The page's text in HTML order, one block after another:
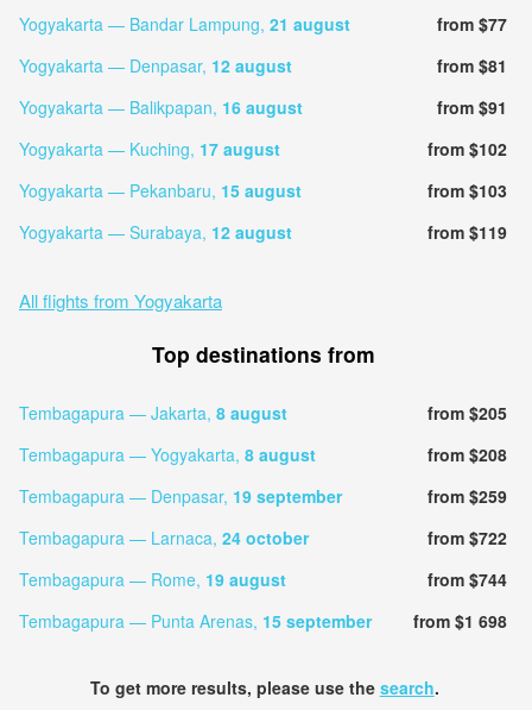
Yogyakarta — Bandar Lampung, 21 august
from $77
Yogyakarta — Denpasar, 12 august
from $81
Yogyakarta — Balikpapan, 16 august
from $91
Yogyakarta — Kuching, 17 august
from $102
Yogyakarta — Pekanbaru, 15 august
from $103
Yogyakarta — Surabaya, 12 august from $119
All flights from Yogyakarta
Top destinations from
Tembagapura — Jakarta, 8 august
from $205
Tembagapura — Yogyakarta, 8 august
from $208
Tembagapura — Denpasar, 19 september
from $259
Tembagapura — Larnaca, 24 october
from $722
Tembagapura — Rome, 19 august
from $744
Tembagapura — Punta Arenas, 15 september from $1 698
To get more results, please use the search.